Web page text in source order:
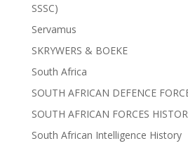
SSSC)
Servamus
SKRYWERS & BOEKE
South Africa
SOUTH AFRICAN DEFENCE
SOUTH AFRICAN FORCES
South African Intelligence History